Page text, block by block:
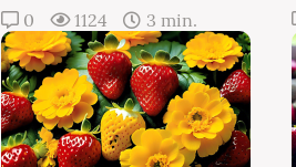
0 1124 3 min.